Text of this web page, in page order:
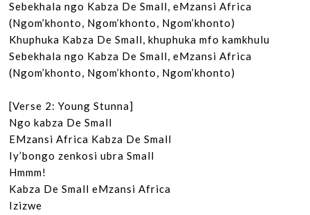
Sebekhala ngo Kabza De Small, eMzansi Africa
(Ngom’khonto, Ngom’khonto, Ngom’khonto)
Khuphuka Kabza De Small, khuphuka mfo kamkhulu
Sebekhala ngo Kabza De Small, eMzansi Africa
(Ngom’khonto, Ngom’khonto, Ngom’khonto)
[Verse 2: Young Stunna]
Ngo kabza De Small
EMzansi Africa Kabza De Small
Iy’bongo zenkosi ubra Small
Hmmm!
Kabza De Small eMzansi Africa
Izizwe